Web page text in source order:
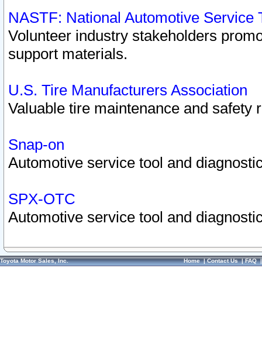
NASTF: National Automotive Service
Volunteer industry stakeholders
support materials.
U.S. Tire Manufacturers Association
Valuable tire maintenance and safety
Snap-on
Automotive service tool and
SPX-OTC
Automotive service tool and
Toyota Motor Sales, Inc. Home|Contact Us|FAQ